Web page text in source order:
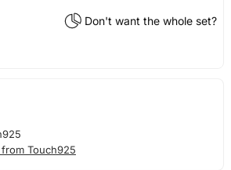
Don't want the whole set?
Touch925